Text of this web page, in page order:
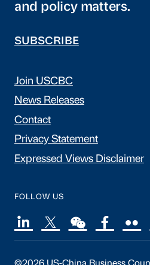
and policy matters.
SUBSCRIBE
Join USCBC
News Releases
Contact
Privacy Statement
Expressed Views Disclaimer
FOLLOW US